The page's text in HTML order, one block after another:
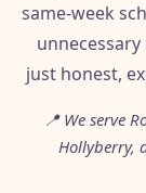
same-week
just honest,
📍 We serve
Hollyberry,